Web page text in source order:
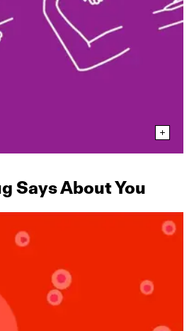
Says About You